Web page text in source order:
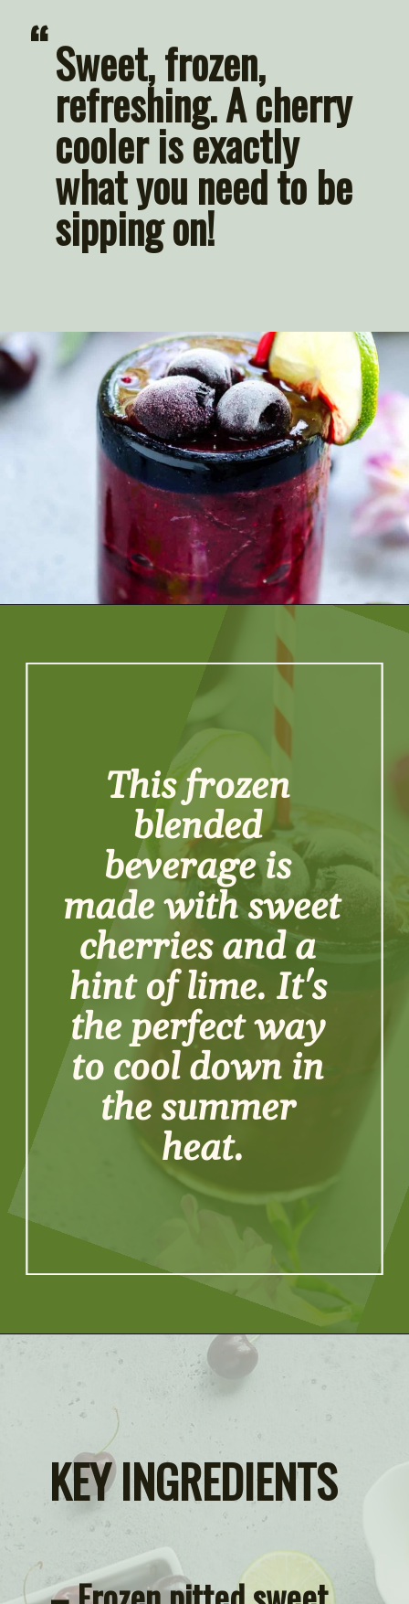
Sweet, frozen,
refreshing. A cherry
cooler is exactly
what you need to be
sipping on!
“
This frozen
blended
beverage is
made with sweet
cherries and a
hint of lime. It's
the perfect way
to cool down in
the summer
heat.
https://artfrommytable.com/cherry-cooler/
KEY INGREDIENTS